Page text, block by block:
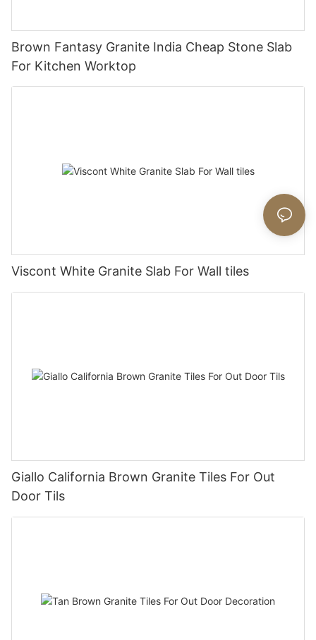
Brown Fantasy Granite India Cheap Stone Slab
For Kitchen Worktop
Viscont White Granite Slab For Wall tiles
Giallo California Brown Granite Tiles For Out
Door Tils